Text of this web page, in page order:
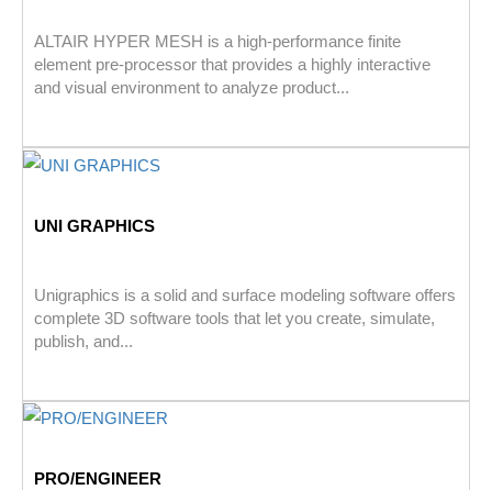
ALTAIR HYPER MESH is a high-performance finite
element pre-processor that provides a highly interactive
and visual environment to analyze product...
UNI GRAPHICS
Unigraphics is a solid and surface modeling software offers
complete 3D software tools that let you create, simulate,
publish, and...
PRO/ENGINEER